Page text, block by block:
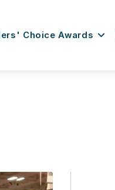
Choice Awards